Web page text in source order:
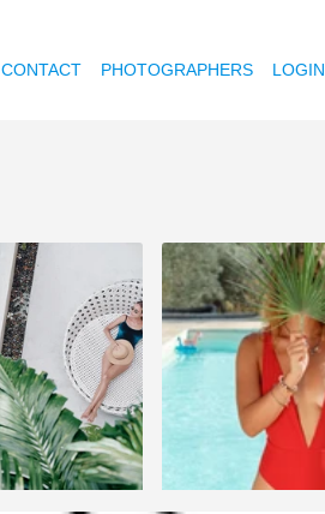
CONTACT PHOTOGRAPHERS LOGIN